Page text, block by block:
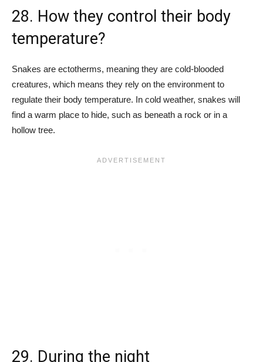
28. How they control their body
temperature?
Snakes are ectotherms, meaning they are cold-blooded
creatures, which means they rely on the environment to
regulate their body temperature. In cold weather, snakes will
find a warm place to hide, such as beneath a rock or in a
hollow tree.
29. During the night